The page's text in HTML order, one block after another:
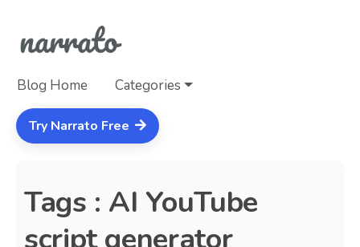
Blog Home Categories
Try Narrato Free
Tags : AI YouTube